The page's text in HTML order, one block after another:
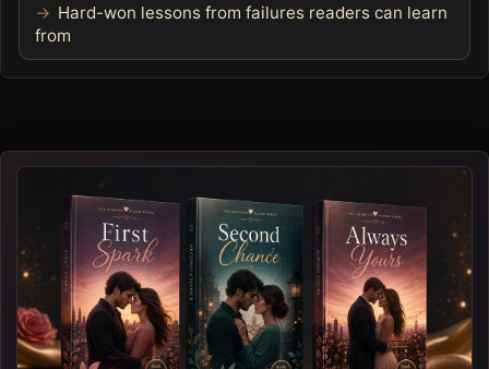
Hard-won lessons from failures readers can learn
from